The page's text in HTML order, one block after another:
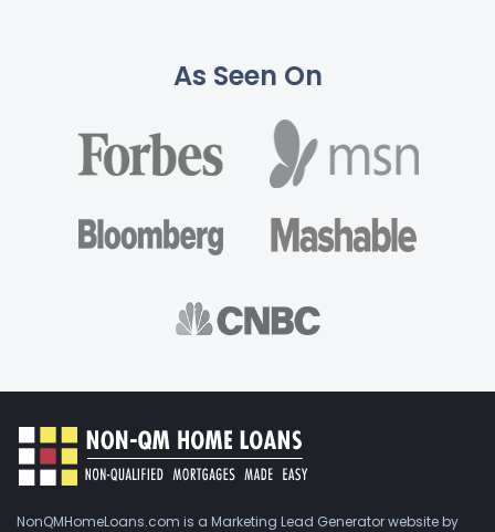
As Seen On
NonQMHomeLoans.com is a Marketing Lead Generator website by